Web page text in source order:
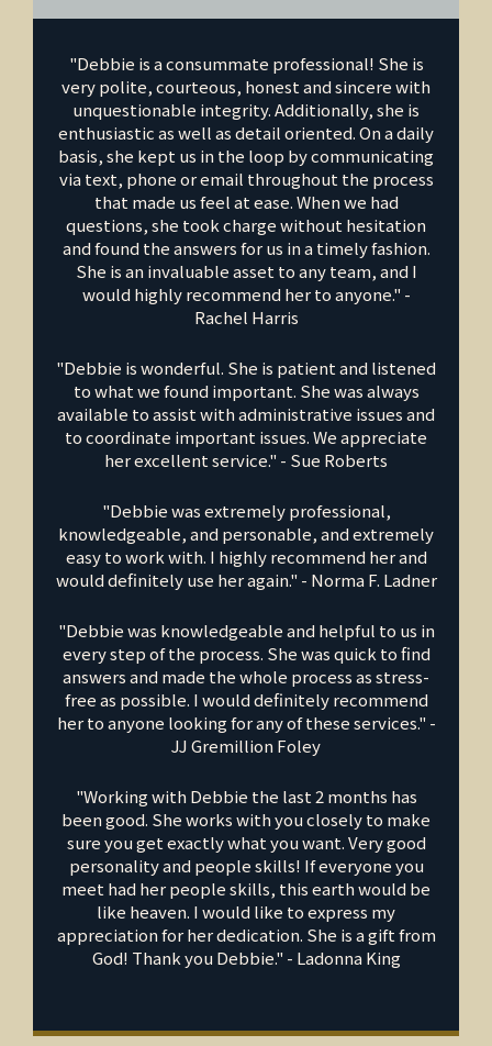
"Debbie is a consummate professional! She is
very polite, courteous, honest and sincere with
unquestionable integrity. Additionally, she is
enthusiastic as well as detail oriented. On a daily
basis, she kept us in the loop by communicating
via text, phone or email throughout the process
that made us feel at ease. When we had
questions, she took charge without hesitation
and found the answers for us in a timely fashion.
She is an invaluable asset to any team, and I
would highly recommend her to anyone." -
Rachel Harris
"Debbie is wonderful. She is patient and listened
to what we found important. She was always
available to assist with administrative issues and
to coordinate important issues. We appreciate
her excellent service." - Sue Roberts
"Debbie was extremely professional,
knowledgeable, and personable, and extremely
easy to work with. I highly recommend her and
would definitely use her again." - Norma F. Ladner
"Debbie was knowledgeable and helpful to us in
every step of the process. She was quick to find
answers and made the whole process as stress-
free as possible. I would definitely recommend
her to anyone looking for any of these services." -
JJ Gremillion Foley
"Working with Debbie the last 2 months has
been good. She works with you closely to make
sure you get exactly what you want. Very good
personality and people skills! If everyone you
meet had her people skills, this earth would be
like heaven. I would like to express my
appreciation for her dedication. She is a gift from
God! Thank you Debbie." - Ladonna King